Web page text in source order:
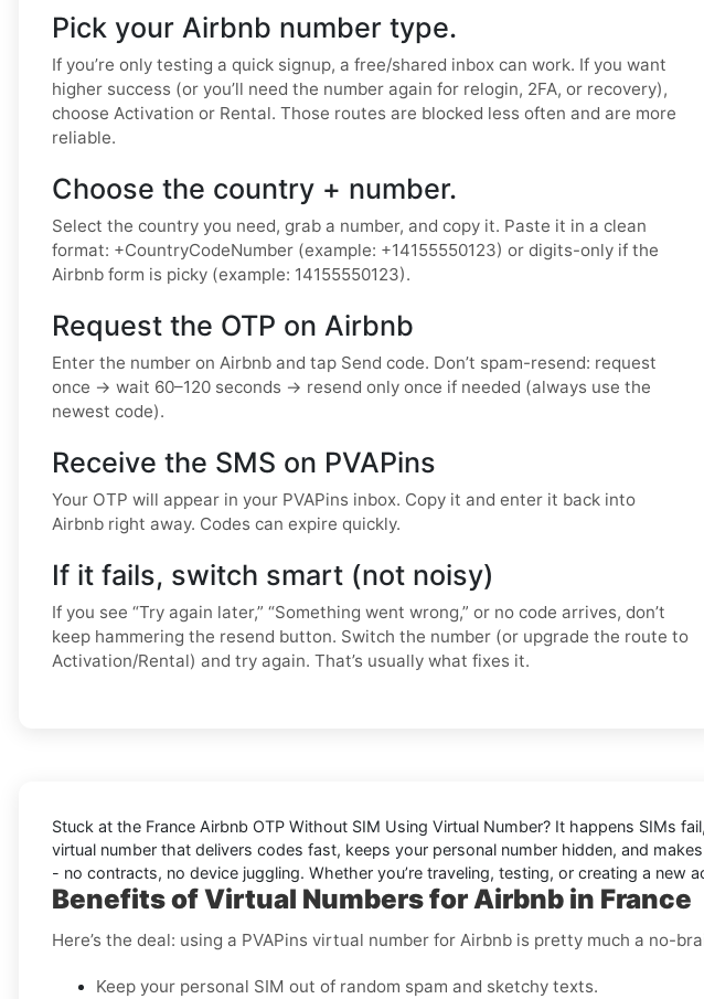
Pick your Airbnb number type.
If you’re only testing a quick signup, a free/shared inbox can work. If you want
higher success (or you’ll need the number again for relogin, 2FA, or recovery),
choose Activation or Rental. Those routes are blocked less often and are more
reliable.
Choose the country + number.
Select the country you need, grab a number, and copy it. Paste it in a clean
format: +CountryCodeNumber (example: +14155550123) or digits-only if the
Airbnb form is picky (example: 14155550123).
Request the OTP on Airbnb
Enter the number on Airbnb and tap Send code. Don’t spam-resend: request
once → wait 60–120 seconds → resend only once if needed (always use the
newest code).
Receive the SMS on PVAPins
Your OTP will appear in your PVAPins inbox. Copy it and enter it back into
Airbnb right away. Codes can expire quickly.
If it fails, switch smart (not noisy)
If you see “Try again later,” “Something went wrong,” or no code arrives, don’t
keep hammering the resend button. Switch the number (or upgrade the route to
Activation/Rental) and try again. That’s usually what fixes it.
Stuck at the France Airbnb OTP Without SIM Using Virtual Number? It happens SIMs
virtual number that delivers codes fast, keeps your personal number hidden, and
- no contracts, no device juggling. Whether you’re traveling, testing, or creating a
Benefits of Virtual Numbers for Airbnb in France
Here’s the deal: using a PVAPins virtual number for Airbnb is pretty much a no-
Keep your personal SIM out of random spam and sketchy texts.